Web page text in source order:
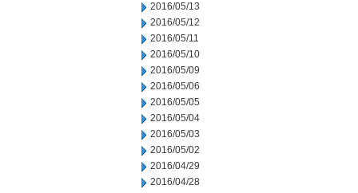
2016/05/13
2016/05/12
2016/05/11
2016/05/10
2016/05/09
2016/05/06
2016/05/05
2016/05/04
2016/05/03
2016/05/02
2016/04/29
2016/04/28